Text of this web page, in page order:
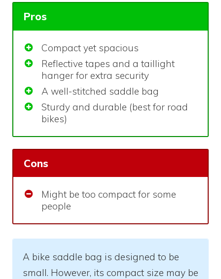
Pros
Compact yet spacious
Reflective tapes and a taillight
hanger for extra security
A well-stitched saddle bag
Sturdy and durable (best for road
bikes)
Cons
Might be too compact for some
people
A bike saddle bag is designed to be
small. However, its compact size may be